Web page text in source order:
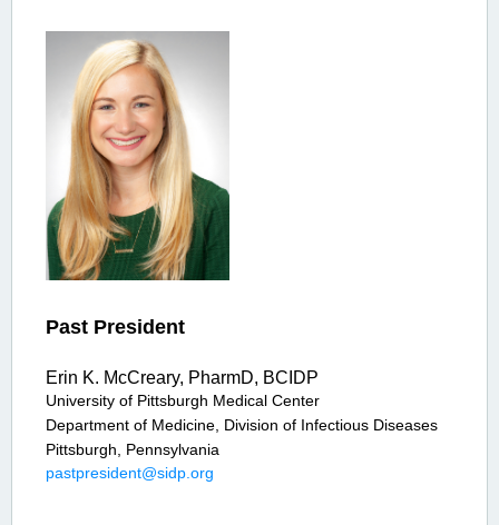
Past President
Erin K. McCreary, PharmD, BCIDP
University of Pittsburgh Medical Center
Department of Medicine, Division of Infectious Diseases
Pittsburgh, Pennsylvania
pastpresident@sidp.org